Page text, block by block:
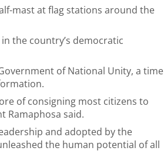
mast at flag stations around the
the country’s democratic
of National Unity, a time
of consigning most citizens to
Ramaphosa said.
and adopted by the
the human potential of all